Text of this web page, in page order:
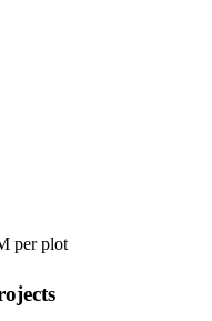
per plot